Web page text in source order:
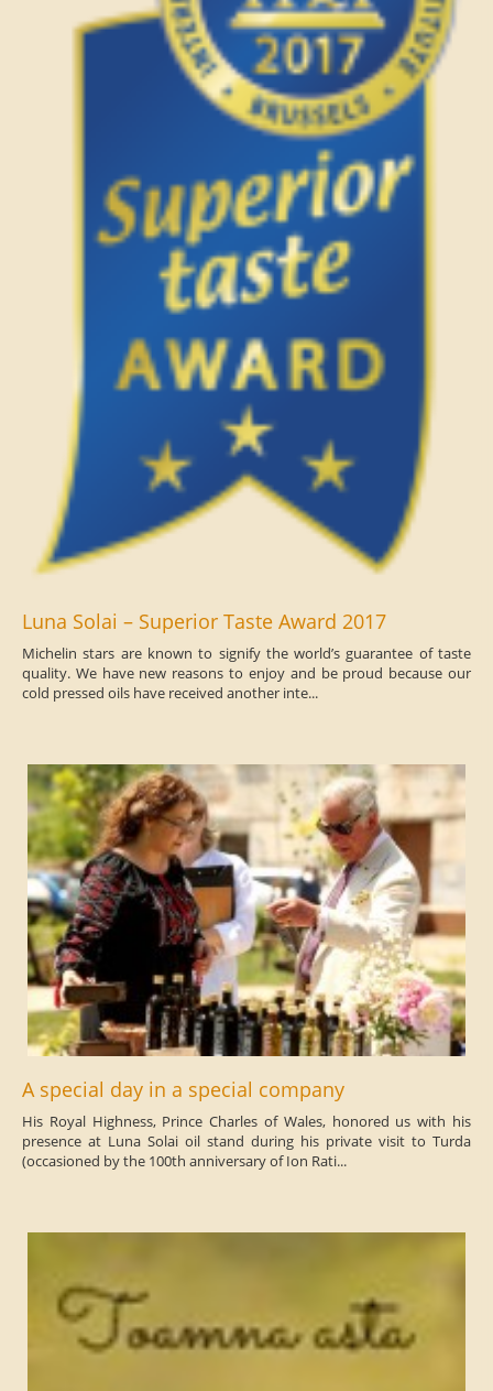
Luna Solai – Superior Taste Award 2017
Michelin stars are known to signify the world’s guarantee of taste
quality. We have new reasons to enjoy and be proud because our
cold pressed oils have received another inte...
A special day in a special company
His Royal Highness, Prince Charles of Wales, honored us with his
presence at Luna Solai oil stand during his private visit to Turda
(occasioned by the 100th anniversary of Ion Rati...